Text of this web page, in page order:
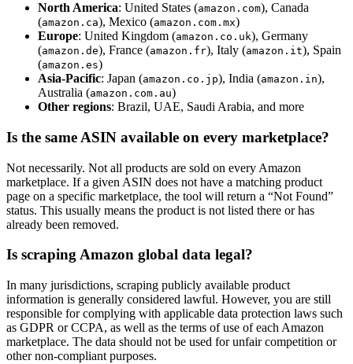
North America: United States (amazon.com), Canada
(amazon.ca), Mexico (amazon.com.mx)
Europe: United Kingdom (amazon.co.uk), Germany
(amazon.de), France (amazon.fr), Italy (amazon.it), Spain
(amazon.es)
Asia-Pacific: Japan (amazon.co.jp), India (amazon.in),
Australia (amazon.com.au)
Other regions: Brazil, UAE, Saudi Arabia, and more
Is the same ASIN available on every marketplace?
Not necessarily. Not all products are sold on every Amazon
marketplace. If a given ASIN does not have a matching product
page on a specific marketplace, the tool will return a “Not Found”
status. This usually means the product is not listed there or has
already been removed.
Is scraping Amazon global data legal?
In many jurisdictions, scraping publicly available product
information is generally considered lawful. However, you are still
responsible for complying with applicable data protection laws such
as GDPR or CCPA, as well as the terms of use of each Amazon
marketplace. The data should not be used for unfair competition or
other non-compliant purposes.